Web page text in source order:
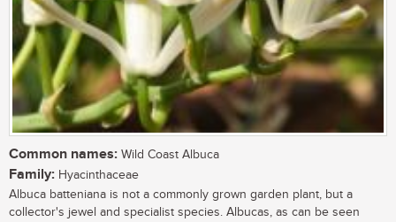
Common names: Wild Coast Albuca
Family: Hyacinthaceae
Albuca batteniana is not a commonly grown garden plant, but a
collector's jewel and specialist species. Albucas, as can be seen